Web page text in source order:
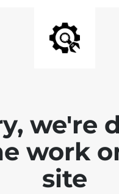
we're
work
site